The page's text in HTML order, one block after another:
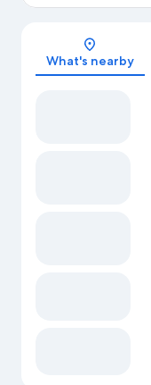
What's nearby